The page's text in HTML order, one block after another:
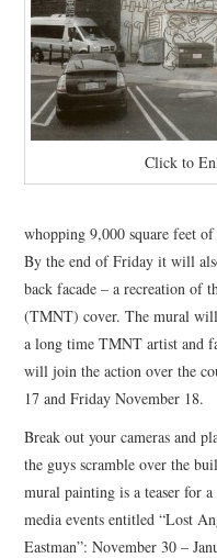
Click to
whopping 9,000 square feet
By the end of Friday it will
back facade – a recreation of
(TMNT) cover. The mural
a long time TMNT artist and
will join the action over the
17 and Friday November 18.
Break out your cameras and
the guys scramble over the
mural painting is a teaser for
media events entitled “Lost
Eastman”: November 30 –